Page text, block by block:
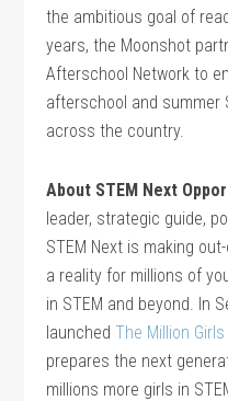
the ambitious goal of
years, the Moonshot
Afterschool Network to
afterschool and summer
across the country.
About STEM Next
leader, strategic guide,
STEM Next is making
a reality for millions of
in STEM and beyond. In
launched The Million
prepares the next
millions more girls in